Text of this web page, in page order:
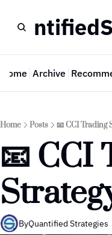
Home Archive
Home Posts 📧 CCI Trading
📧 CCI
ByQuantified Strategies